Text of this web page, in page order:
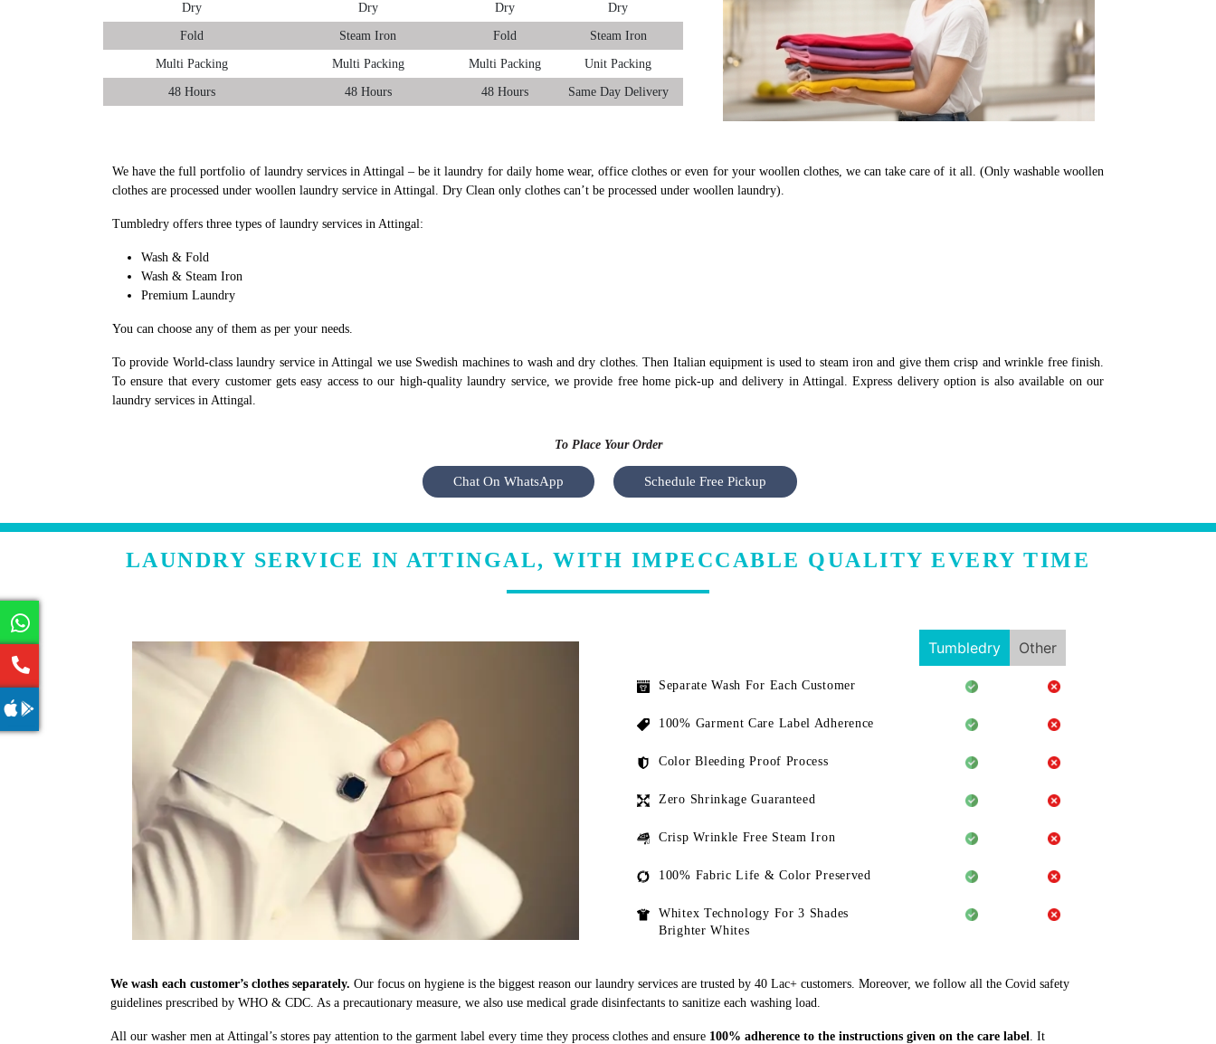
Dry Dry Dry Dry
Fold Steam Iron Fold Steam Iron
Multi Packing Multi Packing Multi Packing Unit Packing
48 Hours 48 Hours 48 Hours Same Day Delivery
We have the full portfolio of laundry services in Attingal – be it laundry for daily home wear, office clothes or even for your woollen clothes, we can take care of it all. (Only washable woollen
clothes are processed under woollen laundry service in Attingal. Dry Clean only clothes can’t be processed under woollen laundry).
Tumbledry offers three types of laundry services in Attingal:
Wash & Fold
Wash & Steam Iron
Premium Laundry
You can choose any of them as per your needs.
To provide World-class laundry service in Attingal we use Swedish machines to wash and dry clothes. Then Italian equipment is used to steam iron and give them crisp and wrinkle free finish.
To ensure that every customer gets easy access to our high-quality laundry service, we provide free home pick-up and delivery in Attingal. Express delivery option is also available on our
laundry services in Attingal.
To Place Your Order
Chat On WhatsApp Schedule Free Pickup
LAUNDRY SERVICE IN ATTINGAL, WITH IMPECCABLE QUALITY EVERY TIME
Tumbledry Other
Separate Wash For Each Customer
100% Garment Care Label Adherence
Color Bleeding Proof Process
Zero Shrinkage Guaranteed
Crisp Wrinkle Free Steam Iron
100% Fabric Life & Color Preserved
Whitex Technology For 3 Shades
Brighter Whites
We wash each customer’s clothes separately. Our focus on hygiene is the biggest reason our laundry services are trusted by 40 Lac+ customers. Moreover, we follow all the Covid safety
guidelines prescribed by WHO & CDC. As a precautionary measure, we also use medical grade disinfectants to sanitize each washing load.
All our washer men at Attingal’s stores pay attention to the garment label every time they process clothes and ensure 100% adherence to the instructions given on the care label
. It